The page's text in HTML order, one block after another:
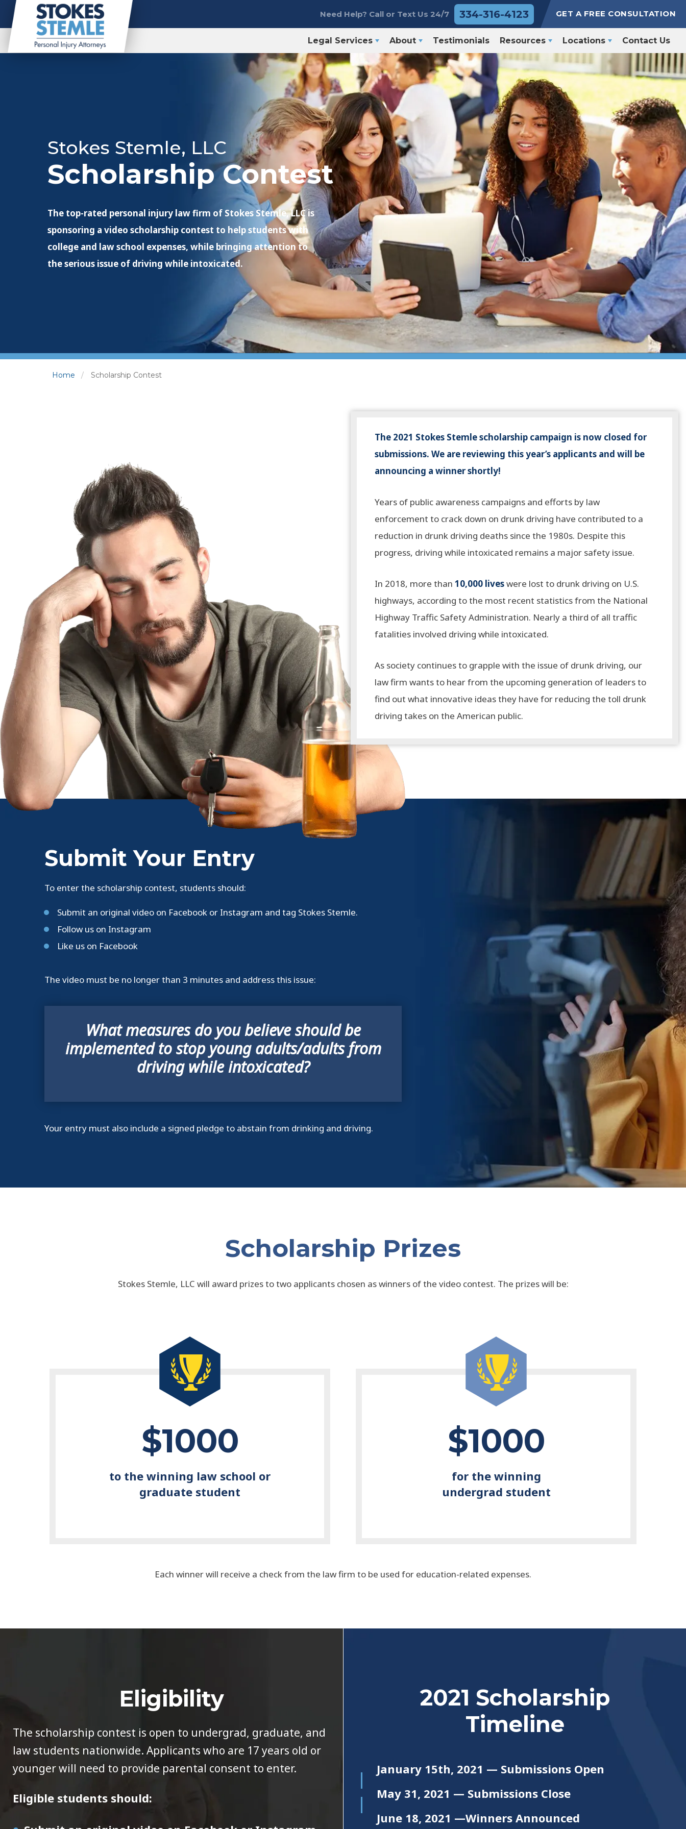
Need Help? Call or Text Us 24/7 334-316-4123 GET A FREE CONSULTATION
Legal Services About Testimonials Resources Locations Contact Us
Stokes Stemle, LLC
Scholarship Contest
The top-rated personal injury law firm of Stokes Stemle, LLC is
sponsoring a video scholarship contest to help students with
college and law school expenses, while bringing attention to
the serious issue of driving while intoxicated.
Home Scholarship Contest
The 2021 Stokes Stemle scholarship campaign is now closed for
submissions. We are reviewing this year’s applicants and will be
announcing a winner shortly!
Years of public awareness campaigns and efforts by law
enforcement to crack down on drunk driving have contributed to a
reduction in drunk driving deaths since the 1980s. Despite this
progress, driving while intoxicated remains a major safety issue.
In 2018, more than 10,000 liveswere lost to drunk driving on U.S.
highways, according to the most recent statistics from the National
Highway Traffic Safety Administration. Nearly a third of all traffic
fatalities involved driving while intoxicated.
As society continues to grapple with the issue of drunk driving, our
law firm wants to hear from the upcoming generation of leaders to
find out what innovative ideas they have for reducing the toll drunk
driving takes on the American public.
Submit Your Entry
To enter the scholarship contest, students should:
Submit an original video on Facebook or Instagram and tag Stokes Stemle.
Follow us on Instagram
Like us on Facebook
The video must be no longer than 3 minutes and address this issue:
What measures do you believe should be
implemented to stop young adults/adults from
driving while intoxicated?
Your entry must also include a signed pledge to abstain from drinking and driving.
Scholarship Prizes
Stokes Stemle, LLC will award prizes to two applicants chosen as winners of the video contest. The prizes will be:
$1000
to the winning law school or
graduate student
$1000
for the winning
undergrad student
Each winner will receive a check from the law firm to be used for education-related expenses.
Eligibility
The scholarship contest is open to undergrad, graduate, and
law students nationwide. Applicants who are 17 years old or
younger will need to provide parental consent to enter.
Eligible students should:
2021 Scholarship
Timeline
January 15th, 2021 — Submissions Open
May 31, 2021 — Submissions Close
June 18, 2021 —Winners Announced